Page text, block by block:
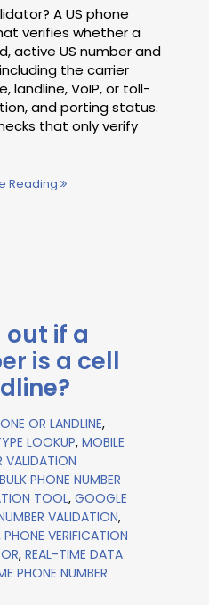
A US phone
verifies whether a
active US number and
the carrier
landline, VoIP, or toll-
and porting status.
that only verify
Reading
out if a
is a cell
OR LANDLINE,
LOOKUP, MOBILE
VALIDATION
BULK PHONE NUMBER
TOOL, GOOGLE
VALIDATION,
PHONE VERIFICATION
, REAL-TIME DATA
PHONE NUMBER